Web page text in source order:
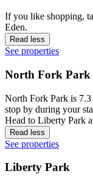
If you like shopping,
Eden.
Read less
See properties
North Fork Park
North Fork Park is
stop by during your
Head to Liberty Park
Read less
See properties
Liberty Park